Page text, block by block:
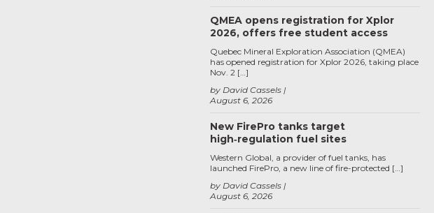
QMEA opens registration for Xplor
2026, offers free student access
August 6, 2026
by David Cassels
Quebec Mineral Exploration Association (QMEA)
has opened registration for Xplor 2026, taking place
Nov. 2 […]
New FirePro tanks target
high‑regulation fuel sites
August 6, 2026
by David Cassels
Western Global, a provider of fuel tanks, has
launched FirePro, a new line of fire-protected […]